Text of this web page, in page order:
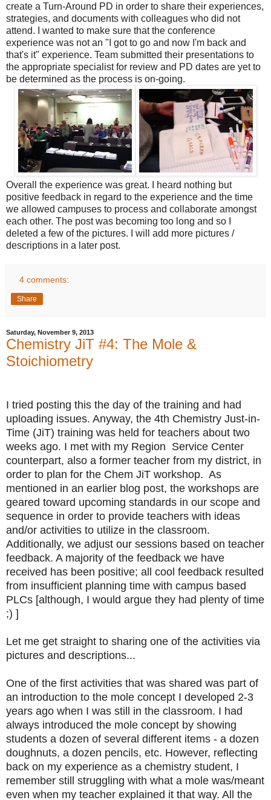
create a Turn-Around PD in order to share their experiences,
strategies, and documents with colleagues who did not
attend. I wanted to make sure that the conference
experience was not an "I got to go and now I'm back and
that's it" experience. Team submitted their presentations to
the appropriate specialist for review and PD dates are yet to
be determined as the process is on-going.
Overall the experience was great. I heard nothing but
positive feedback in regard to the experience and the time
we allowed campuses to process and collaborate amongst
each other. The post was becoming too long and so I
deleted a few of the pictures. I will add more pictures /
descriptions in a later post.
4 comments:
Share
Saturday, November 9, 2013
Chemistry JiT #4: The Mole &
Stoichiometry
I tried posting this the day of the training and had
uploading issues. Anyway, the 4th Chemistry Just-in-
Time (JiT) training was held for teachers about two
weeks ago. I met with my Region Service Center
counterpart, also a former teacher from my district, in
order to plan for the Chem JiT workshop. As
mentioned in an earlier blog post, the workshops are
geared toward upcoming standards in our scope and
sequence in order to provide teachers with ideas
and/or activities to utilize in the classroom.
Additionally, we adjust our sessions based on teacher
feedback. A majority of the feedback we have
received has been positive; all cool feedback resulted
from insufficient planning time with campus based
PLCs [although, I would argue they had plenty of time
;) ]
Let me get straight to sharing one of the activities via
pictures and descriptions...
One of the first activities that was shared was part of
an introduction to the mole concept I developed 2-3
years ago when I was still in the classroom. I had
always introduced the mole concept by showing
students a dozen of several different items - a dozen
doughnuts, a dozen pencils, etc. However, reflecting
back on my experience as a chemistry student, I
remember still struggling with what a mole was/meant
even when my teacher explained it that way. All the